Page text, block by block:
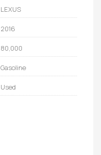
LEXUS
2016
80,000
Gasoline
Used